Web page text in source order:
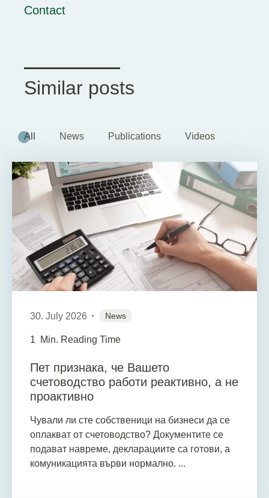
Contact
Similar posts
All News Publications Videos
30. July 2026 News
1 Min. Reading Time
Пет признака, че Вашето
счетоводство работи реактивно, а не
проактивно
Чували ли сте собственици на бизнеси да се
оплакват от счетоводство? Документите се
подават навреме, декларациите са готови, а
комуникацията върви нормално. ...